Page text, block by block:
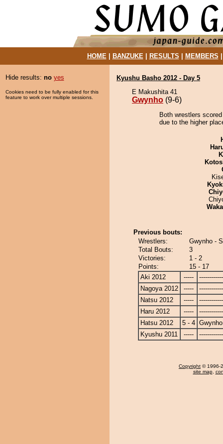
HOME| BANZUKE| RESULTS MEMBERS
Hide results: no yes
Cookies need to be fully enabled for this
feature to work over multiple sessions.
Kyushu Basho 2012 - Day 5
E Makushita 41
Gwynho (9-6)
Both wrestlers
due to the higher
Previous bouts:
Wrestlers:
Gwynho -
Total Bouts:
3
Victories:
1 - 2
Points:
15 - 17
Aki 2012
-----
Nagoya 2012
-----
Natsu 2012
-----
Haru 2012
-----
Hatsu 2012
5 - 4 Gwynho
Kyushu 2011
-----
Copyright © 1996-
site map,